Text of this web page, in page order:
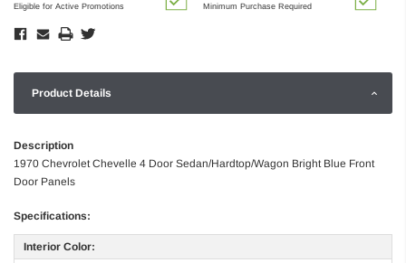
Eligible for Active Promotions Minimum Purchase Required
Product Details
Description
1970 Chevrolet Chevelle 4 Door Sedan/Hardtop/Wagon Bright Blue Front
Door Panels
Specifications:
Interior Color: